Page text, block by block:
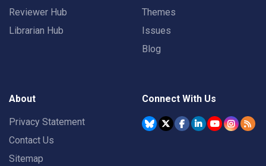
Reviewer Hub
Librarian Hub
Themes
Issues
Blog
About
Privacy Statement
Contact Us
Sitemap
Connect With Us